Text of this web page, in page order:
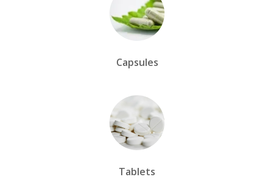
Capsules
Tablets